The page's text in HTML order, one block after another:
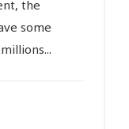
the
some